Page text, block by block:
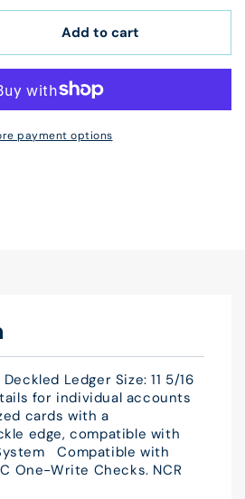
Add to cart
payment options
Ledger Size: 11 5/16
for individual accounts
cards with a
edge, compatible with
Compatible with
One-Write Checks. NCR